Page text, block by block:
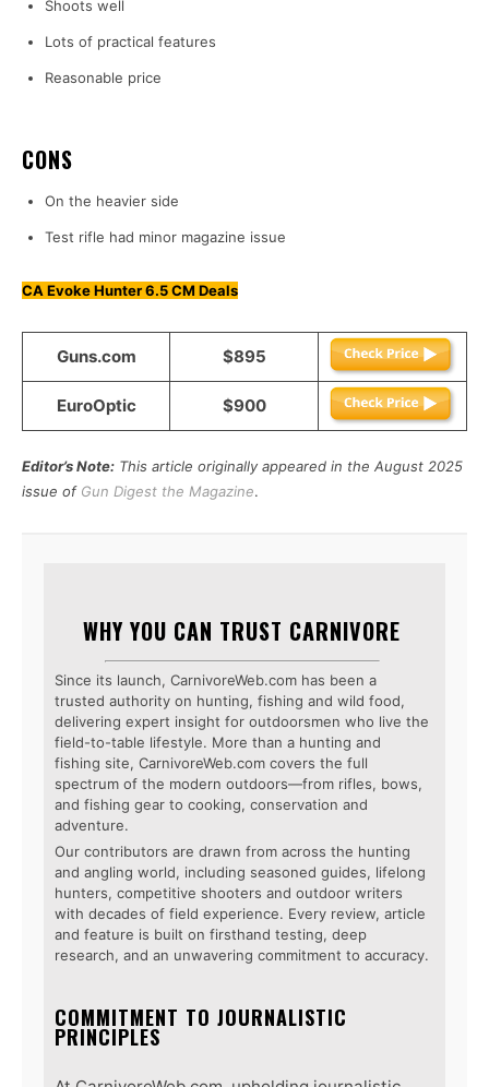
Shoots well
Lots of practical features
Reasonable price
CONS
On the heavier side
Test rifle had minor magazine issue
CA Evoke Hunter 6.5 CM Deals
Guns.com $895
EuroOptic $900
Editor’s Note: This article originally appeared in the August 2025
issue of Gun Digest the Magazine.
WHY YOU CAN TRUST CARNIVORE
Since its launch, CarnivoreWeb.com has been a
trusted authority on hunting, fishing and wild food,
delivering expert insight for outdoorsmen who live the
field-to-table lifestyle. More than a hunting and
fishing site, CarnivoreWeb.com covers the full
spectrum of the modern outdoors—from rifles, bows,
and fishing gear to cooking, conservation and
adventure.
Our contributors are drawn from across the hunting
and angling world, including seasoned guides, lifelong
hunters, competitive shooters and outdoor writers
with decades of field experience. Every review, article
and feature is built on firsthand testing, deep
research, and an unwavering commitment to accuracy.
COMMITMENT TO JOURNALISTIC
PRINCIPLES